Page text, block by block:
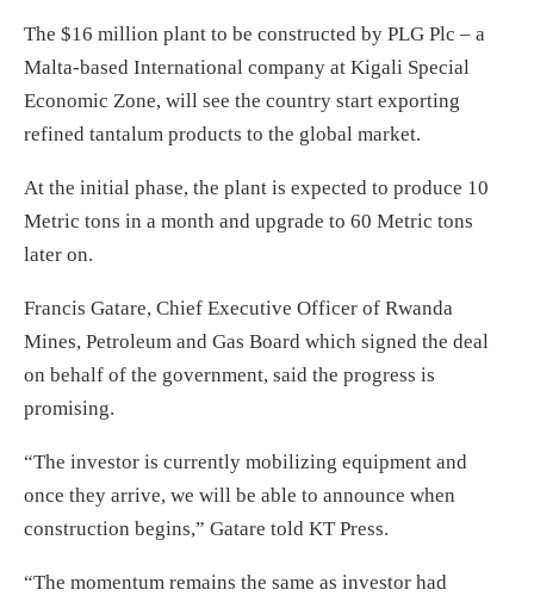
The $16 million plant to be constructed by PLG Plc – a
Malta-based International company at Kigali Special
Economic Zone, will see the country start exporting
refined tantalum products to the global market.
At the initial phase, the plant is expected to produce 10
Metric tons in a month and upgrade to 60 Metric tons
later on.
Francis Gatare, Chief Executive Officer of Rwanda
Mines, Petroleum and Gas Board which signed the deal
on behalf of the government, said the progress is
promising.
“The investor is currently mobilizing equipment and
once they arrive, we will be able to announce when
construction begins,” Gatare told KT Press.
“The momentum remains the same as investor had